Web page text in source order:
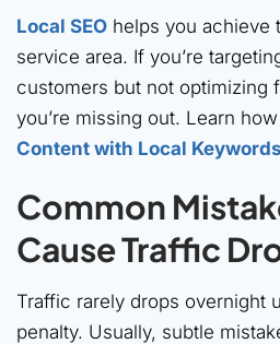
Local SEO helps you achieve
service area. If you’re
customers but not optimizing
you’re missing out. Learn
Content with Local Keywords
Common
Cause Traffic
Traffic rarely drops overnight
penalty. Usually, subtle